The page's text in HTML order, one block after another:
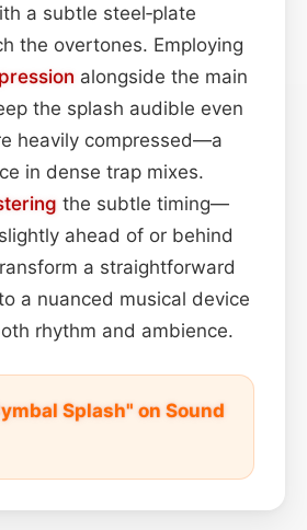
a subtle steel‑plate
the overtones. Employing
alongside the main
the splash audible even
heavily compressed—a
in dense trap mixes.
the subtle timing—
ahead of or behind
a straightforward
a nuanced musical device
rhythm and ambience.
Splash" on Sound